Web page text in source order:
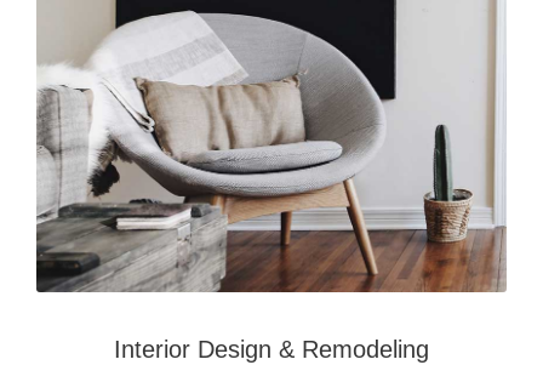
Interior Design & Remodeling